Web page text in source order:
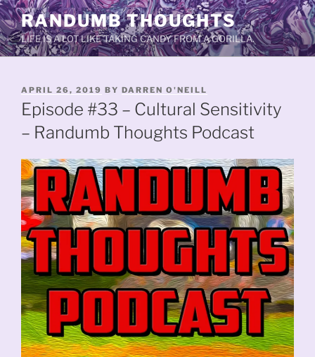
Skip
to
content
RANDUMB THOUGHTS
LIFE IS A LOT LIKE TAKING CANDY FROM A GORILLA.
POSTED
ON
APRIL 26, 2019 BY DARREN O'NEILL
Episode #33 – Cultural Sensitivity
– Randumb Thoughts Podcast